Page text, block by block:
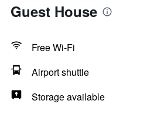
Guest House
Free Wi-Fi
Airport shuttle
Storage available